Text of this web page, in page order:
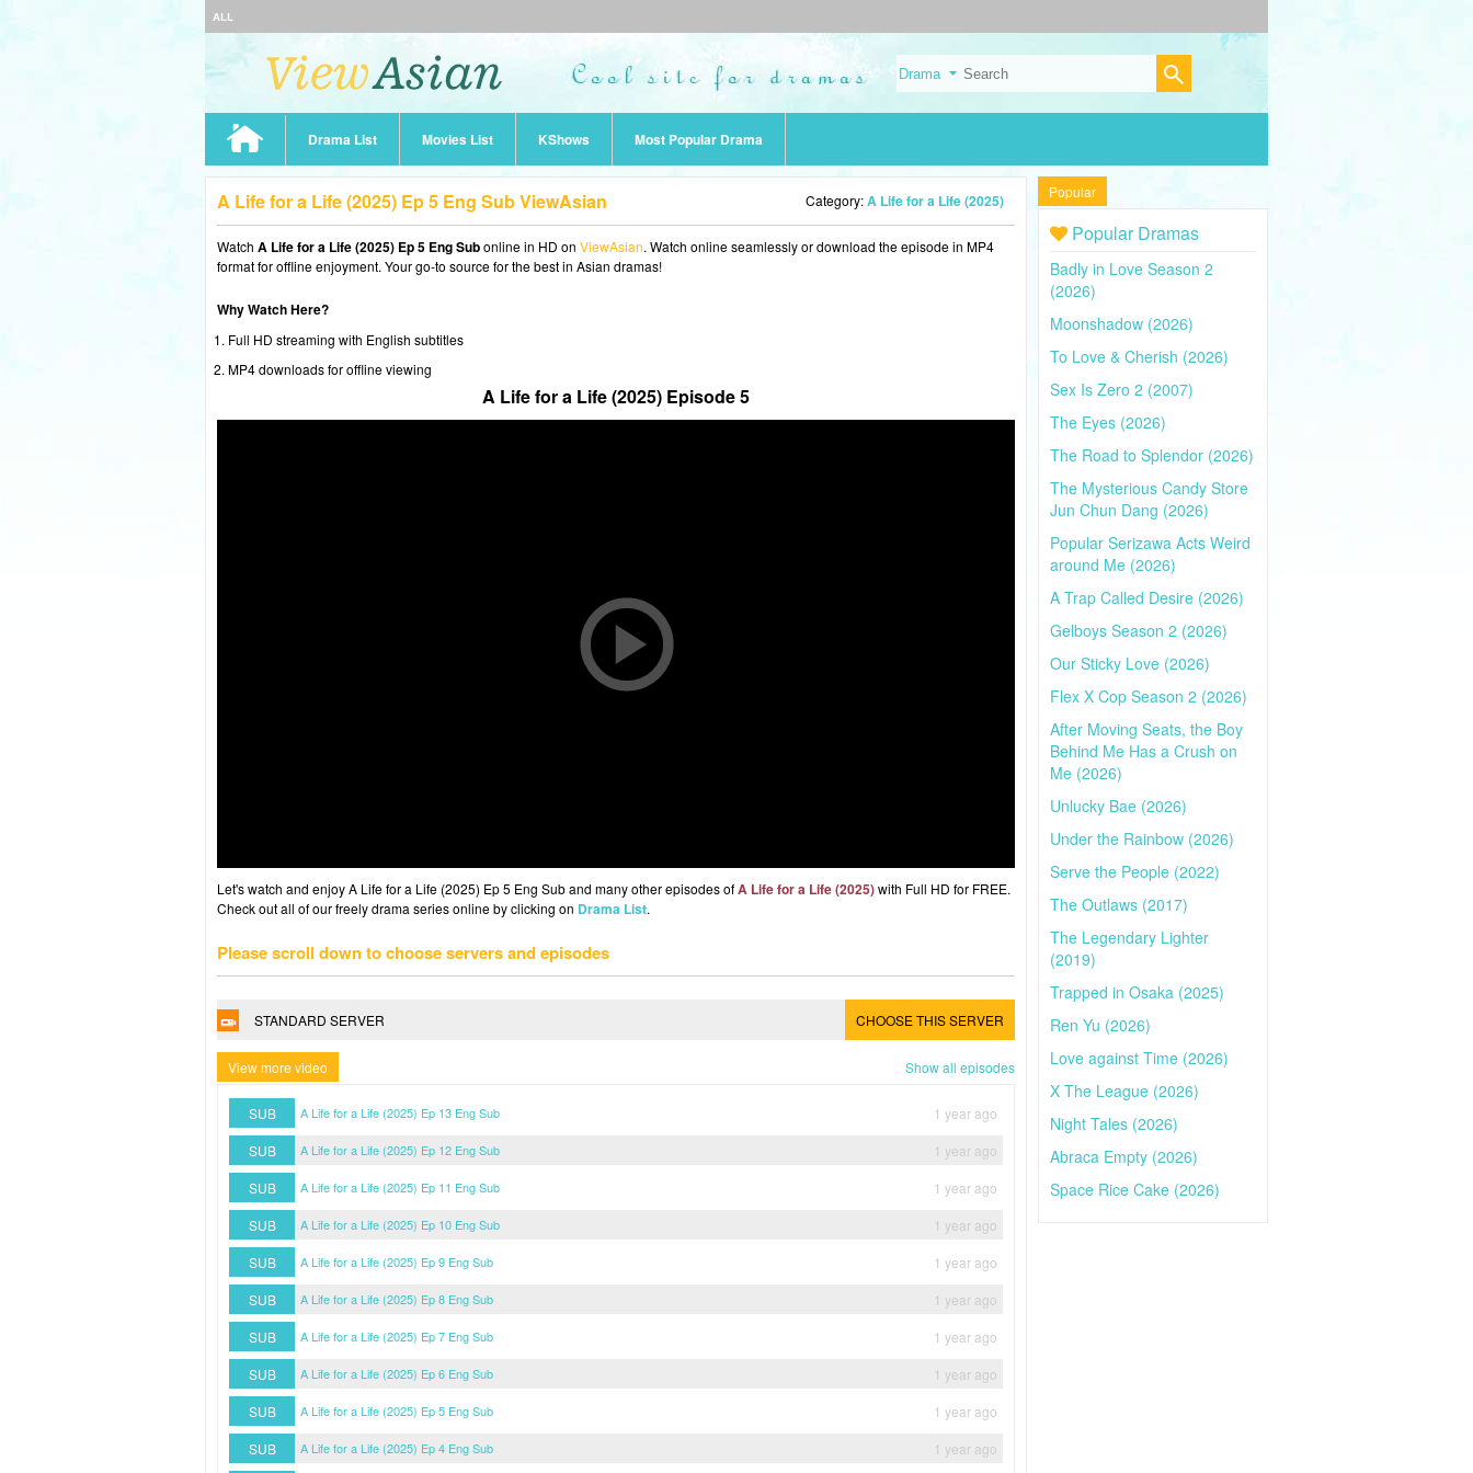
ALL
Drama List Movies List KShows Most Popular Drama
A Life for a Life (2025) Ep 5 Eng Sub ViewAsian Category:A Life for a Life (2025)
Watch A Life for a Life (2025) Ep 5 Eng Subonline in HD on ViewAsian. Watch online seamlessly or download the episode in MP4
format for offline enjoyment. Your go-to source for the best in Asian dramas!
Why Watch Here?
Full HD streaming with English subtitles
MP4 downloads for offline viewing
A Life for a Life (2025) Episode 5
Let's watch and enjoy A Life for a Life (2025) Ep 5 Eng Sub and many other episodes ofA Life for a Life (2025)with Full HD for FREE.
Check out all of our freely drama series online by clicking on Drama List.
Please scroll down to choose servers and episodes
STANDARD SERVER CHOOSE THIS SERVER
View more video Show all episodes
SUB A Life for a Life (2025) Ep 13 Eng Sub
1 year ago
SUB
A Life for a Life (2025) Ep 12 Eng Sub
1 year ago
SUB
A Life for a Life (2025) Ep 11 Eng Sub
1 year ago
SUB
A Life for a Life (2025) Ep 10 Eng Sub
1 year ago
SUB
A Life for a Life (2025) Ep 9 Eng Sub
1 year ago
SUB
A Life for a Life (2025) Ep 8 Eng Sub
1 year ago
SUB
A Life for a Life (2025) Ep 7 Eng Sub
1 year ago
SUB
A Life for a Life (2025) Ep 6 Eng Sub
1 year ago
SUB
A Life for a Life (2025) Ep 5 Eng Sub
1 year ago
SUB
A Life for a Life (2025) Ep 4 Eng Sub 1 year ago
Popular
Popular Dramas
Badly in Love Season 2
(2026)
Moonshadow (2026)
To Love & Cherish (2026)
Sex Is Zero 2 (2007)
The Eyes (2026)
The Road to Splendor (2026)
The Mysterious Candy Store
Jun Chun Dang (2026)
Popular Serizawa Acts Weird
around Me (2026)
A Trap Called Desire (2026)
Gelboys Season 2 (2026)
Our Sticky Love (2026)
Flex X Cop Season 2 (2026)
After Moving Seats, the Boy
Behind Me Has a Crush on
Me (2026)
Unlucky Bae (2026)
Under the Rainbow (2026)
Serve the People (2022)
The Outlaws (2017)
The Legendary Lighter
(2019)
Trapped in Osaka (2025)
Ren Yu (2026)
Love against Time (2026)
X The League (2026)
Night Tales (2026)
Abraca Empty (2026)
Space Rice Cake (2026)